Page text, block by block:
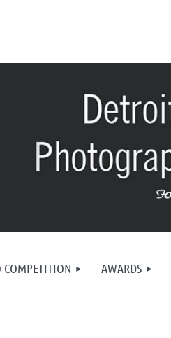
COMPETITION AWARDS